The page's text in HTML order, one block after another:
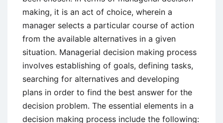
making, it is an act of choice, wherein a
manager selects a particular course of action
from the available alternatives in a given
situation. Managerial decision making process
involves establishing of goals, defining tasks,
searching for alternatives and developing
plans in order to find the best answer for the
decision problem. The essential elements in a
decision making process include the following: